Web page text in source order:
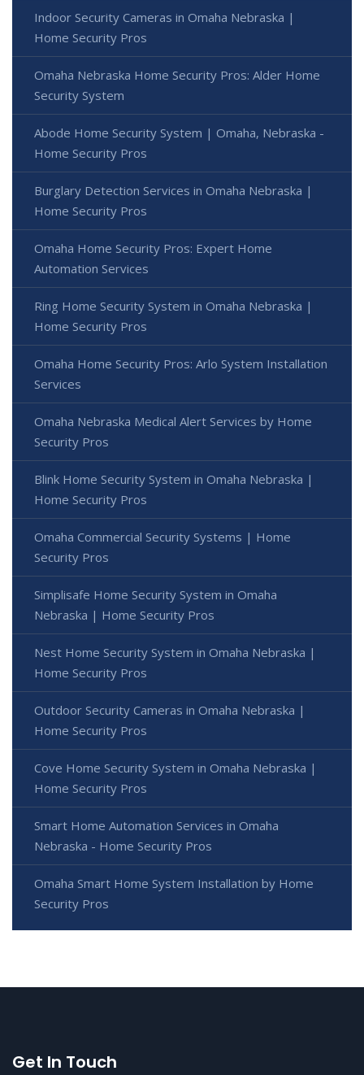
Indoor Security Cameras in Omaha Nebraska |
Home Security Pros
Omaha Nebraska Home Security Pros: Alder Home
Security System
Abode Home Security System | Omaha, Nebraska -
Home Security Pros
Burglary Detection Services in Omaha Nebraska |
Home Security Pros
Omaha Home Security Pros: Expert Home
Automation Services
Ring Home Security System in Omaha Nebraska |
Home Security Pros
Omaha Home Security Pros: Arlo System Installation
Services
Omaha Nebraska Medical Alert Services by Home
Security Pros
Blink Home Security System in Omaha Nebraska |
Home Security Pros
Omaha Commercial Security Systems | Home
Security Pros
Simplisafe Home Security System in Omaha
Nebraska | Home Security Pros
Nest Home Security System in Omaha Nebraska |
Home Security Pros
Outdoor Security Cameras in Omaha Nebraska |
Home Security Pros
Cove Home Security System in Omaha Nebraska |
Home Security Pros
Smart Home Automation Services in Omaha
Nebraska - Home Security Pros
Omaha Smart Home System Installation by Home
Security Pros
Get In Touch